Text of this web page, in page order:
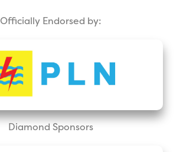
Officially Endorsed by:
Diamond Sponsors